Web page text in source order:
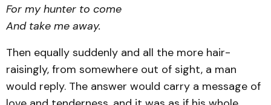
For my hunter to come
And take me away.
Then equally suddenly and all the more hair-
raisingly, from somewhere out of sight, a man
would reply. The answer would carry a message of